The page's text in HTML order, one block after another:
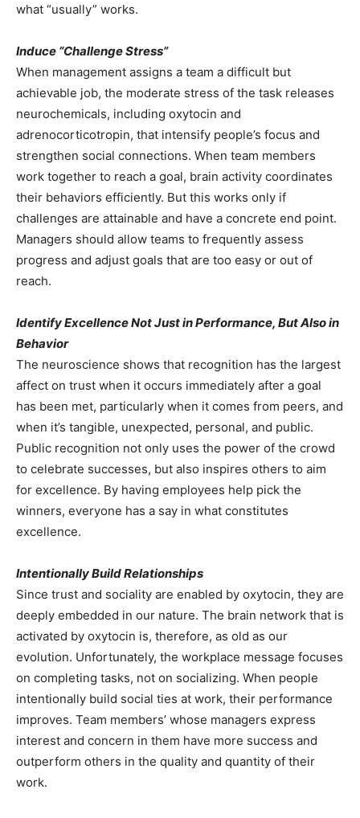
what “usually” works.
Induce “Challenge Stress”
When management assigns a team a difficult but
achievable job, the moderate stress of the task releases
neurochemicals, including oxytocin and
adrenocorticotropin, that intensify people’s focus and
strengthen social connections. When team members
work together to reach a goal, brain activity coordinates
their behaviors efficiently. But this works only if
challenges are attainable and have a concrete end point.
Managers should allow teams to frequently assess
progress and adjust goals that are too easy or out of
reach.
Identify Excellence Not Just in Performance, But Also in
Behavior
The neuroscience shows that recognition has the largest
affect on trust when it occurs immediately after a goal
has been met, particularly when it comes from peers, and
when it’s tangible, unexpected, personal, and public.
Public recognition not only uses the power of the crowd
to celebrate successes, but also inspires others to aim
for excellence. By having employees help pick the
winners, everyone has a say in what constitutes
excellence.
Intentionally Build Relationships
Since trust and sociality are enabled by oxytocin, they are
deeply embedded in our nature. The brain network that is
activated by oxytocin is, therefore, as old as our
evolution. Unfortunately, the workplace message focuses
on completing tasks, not on socializing. When people
intentionally build social ties at work, their performance
improves. Team members’ whose managers express
interest and concern in them have more success and
outperform others in the quality and quantity of their
work.